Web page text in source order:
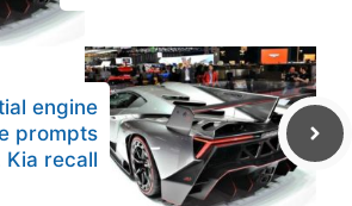
engine
prompts
Kia recall